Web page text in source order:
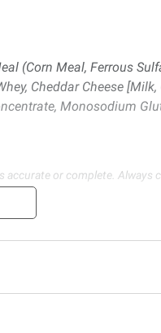
(Corn Meal, Ferrous
Cheddar Cheese [Milk,
Monosodium
or complete. Always